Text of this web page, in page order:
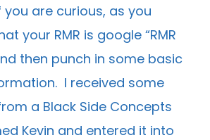
you are curious, as you
your RMR is google “RMR
then punch in some basic
I received some
a Black Side Concepts
Kevin and entered it into